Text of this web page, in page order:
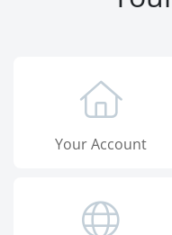
Your Account